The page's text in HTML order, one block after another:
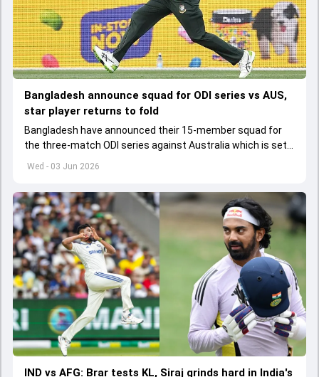
Wed - 03 Jun 2026
Bangladesh announce squad for ODI series vs AUS,
star player returns to fold
Bangladesh have announced their 15-member squad for
the three-match ODI series against Australia which is set
to start from June 9
IND vs AFG: Brar tests KL, Siraj grinds hard in India's